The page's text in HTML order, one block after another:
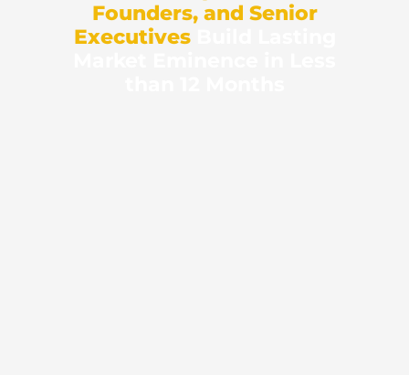
Founders, and Senior
ExecutivesBuild Lasting